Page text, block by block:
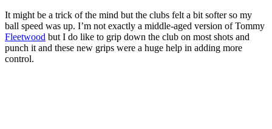
It might be a trick of the mind but the clubs felt a bit softer so my
ball speed was up. I’m not exactly a middle-aged version of Tommy
Fleetwood but I do like to grip down the club on most shots and
punch it and these new grips were a huge help in adding more
control.